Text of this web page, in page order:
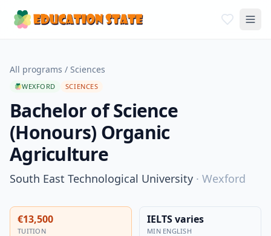
All programs / Sciences
WEXFORD SCIENCES
Bachelor of Science
(Honours) Organic
Agriculture
South East Technological University · Wexford
€13,500
TUITION
IELTS varies
MIN ENGLISH